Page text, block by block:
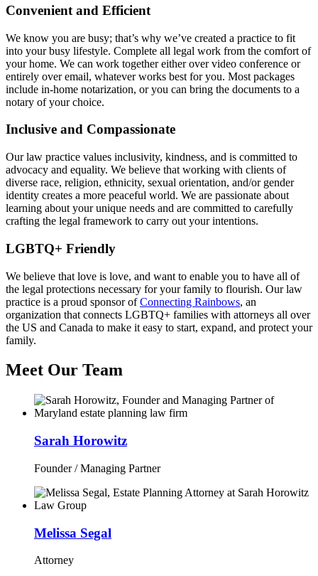
Convenient and Efficient
We know you are busy; that’s why we’ve created a practice to fit
into your busy lifestyle. Complete all legal work from the comfort of
your home. We can work together either over video conference or
entirely over email, whatever works best for you. Most packages
include in-home notarization, or you can bring the documents to a
notary of your choice.
Inclusive and Compassionate
Our law practice values inclusivity, kindness, and is committed to
advocacy and equality. We believe that working with clients of
diverse race, religion, ethnicity, sexual orientation, and/or gender
identity creates a more peaceful world. We are passionate about
learning about your unique needs and are committed to carefully
crafting the legal framework to carry out your intentions.
LGBTQ+ Friendly
We believe that love is love, and want to enable you to have all of
the legal protections necessary for your family to flourish. Our law
practice is a proud sponsor ofConnecting Rainbows, an
organization that connects LGBTQ+ families with attorneys all over
the US and Canada to make it easy to start, expand, and protect your
family.
Meet Our Team
Sarah Horowitz
Founder / Managing Partner
Melissa Segal
Attorney